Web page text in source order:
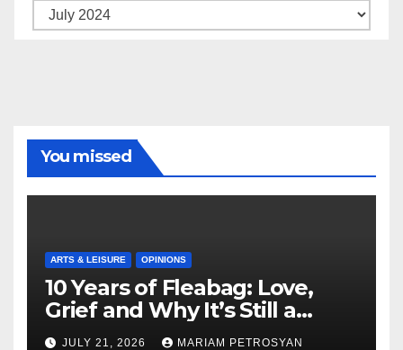
Archive
You missed
ARTS & LEISURE OPINIONS
10 Years of Fleabag: Love,
Grief and Why It’s Still a
Masterful Feminist Piece
JULY 21, 2026 MARIAM PETROSYAN